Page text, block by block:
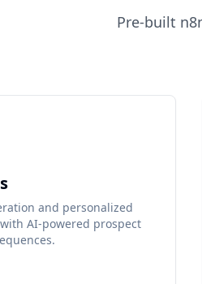
Pre-built
and personalized
AI-powered prospect